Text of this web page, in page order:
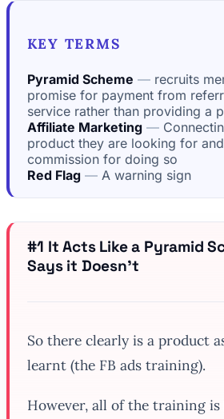
KEY TERMS
Pyramid Scheme
recruits
promise for payment from
service rather than providing a
Affiliate Marketing
product they are looking for
commission for doing so
Red Flag
A warning sign
#1 It Acts Like a Pyramid
Says it Doesn’t
So there clearly is a product
learnt (the FB ads training).
However, all of the training